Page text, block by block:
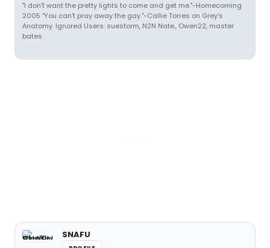
"I don't want the pretty lights to come and get me."-Homecoming
2005 "You can't pray away the gay."-Callie Torres on Grey's
Anatomy. Ignored Users: suestorm, N2N Nate., Owen22, master
bates
SNAFU